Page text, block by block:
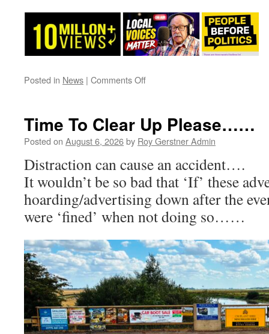
Posted in News | Comments Offon
Long
Term
Issue/Problem
The
‘Tree’
…..!
Time To Clear Up Please……
Posted on August 6, 2026by Roy Gerstner Admin
Distraction can cause an accident….
It wouldn’t be so bad that ‘If’ these
hoarding/advertising down after the
were ‘fined’ when not doing so……